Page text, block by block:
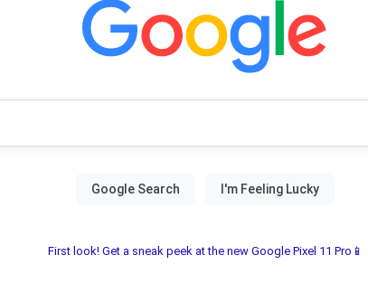
First look! Get a sneak peek at the new Google Pixel 11 Pro📱